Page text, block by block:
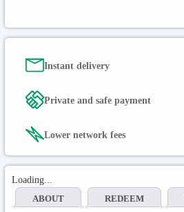
Instant delivery
Private and safe payment
Lower network fees
Loading...
ABOUT
REDEEM